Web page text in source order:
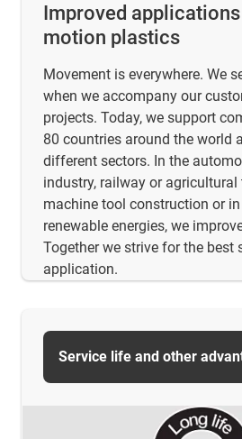
Improved
motion plastics
Movement is everywhere. We
when we accompany our
projects. Today, we support
80 countries around the world
different sectors. In the
industry, railway or agricultural
machine tool construction or
renewable energies, we
Together we strive for the best
application.
Service life and other